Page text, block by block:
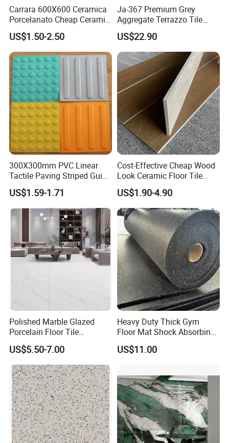
Carrara 600X600 Ceramica
Porcelanato Cheap Ceramic
White Tiles Floor
US$1.50-2.50
Ja-367 Premium Grey
Aggregate Terrazzo Tile
with Blue Glass Aggregate,
High-End Artificial Stone
Building Material for
Durable Commercial Floor
Tile
US$22.90
300X300mm PVC Linear
Tactile Paving Striped Guide
Tile for Public Facilities
US$1.59-1.71
Cost-Effective Cheap Wood
Look Ceramic Floor Tile
Glazed Tile for Africa
Southeast Asia Projects and
Wholesalers 200X1200mm
150X800mm 150X900mm
200X1000mm
US$1.90-4.90
Polished Marble Glazed
Porcelain Floor Tile
600X1200mm (24"X48")
US$5.50-7.00
Heavy Duty Thick Gym
Floor Mat Shock Absorbing
Rubber Mat
US$11.00